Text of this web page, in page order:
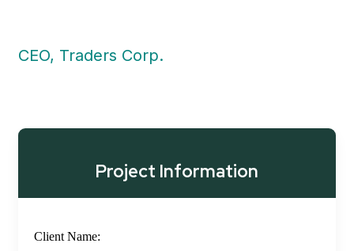
CEO, Traders Corp.
Project Information
Client Name: